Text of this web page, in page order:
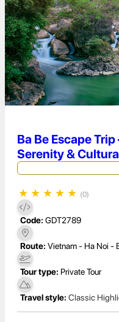
Ba Be Escape
Serenity &
Vietnam
★ ★ ★ ★ ★ (0)
Code: GDT2789
Route: Vietnam - Ha Noi -
Tour type: Private Tour
Travel style: Classic